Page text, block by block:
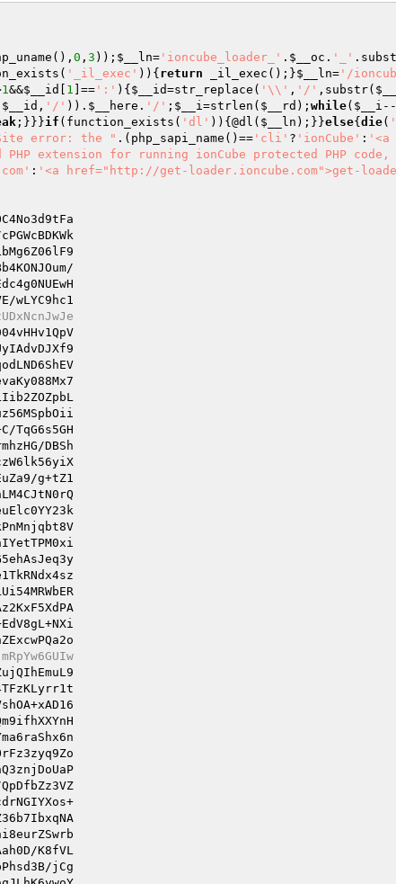
0 , 3 )); $__ln= 'ioncube_loader_' . $__oc . '_'
'_il_exec' )){ return _il_exec();}$__ln= '/
1&&$__id 1 ]== ':' ){ $__id=str_replace( '\\' , '/' ,substr(
$__id , '/' )). $__here . '/' ; $__i=strlen( $__rd ); while( $__i
;}}}if (function_exists( 'dl' )){@dl( $__ln );}}else{ die(
error: the " .(php_sapi_name()== 'cli' ? 'ionCube' : '<a
extension for running ionCube protected PHP
: '<a href="http://get-loader.ioncube.com">get-
wLYC9hc1
TqG6s5GH
DBSh
g+tZ1
K8fVL